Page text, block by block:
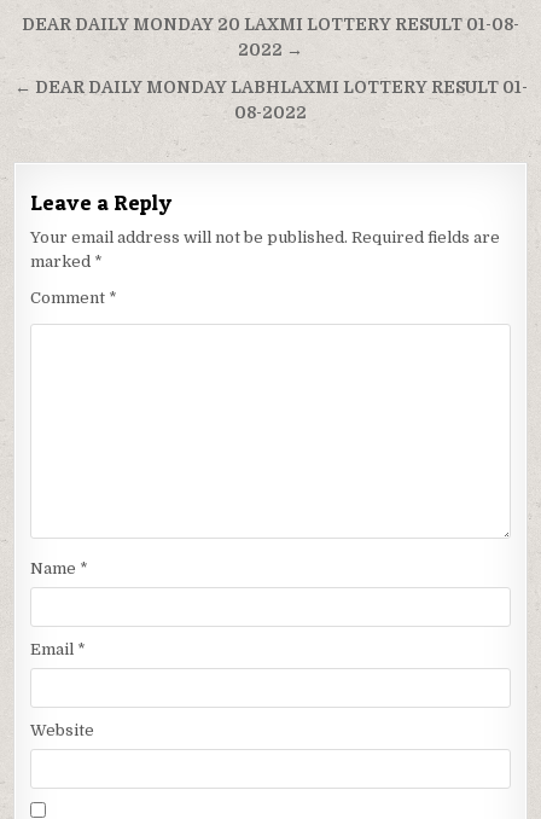
Post
navigation
DEAR DAILY MONDAY 20 LAXMI LOTTERY RESULT 01-08-
2022 →
← DEAR DAILY MONDAY LABHLAXMI LOTTERY RESULT 01-
08-2022
Leave a Reply
Your email address will not be published. Required fields are
marked *
Comment *
Name *
Email *
Website